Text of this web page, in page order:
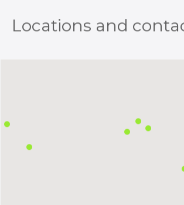
Locations and